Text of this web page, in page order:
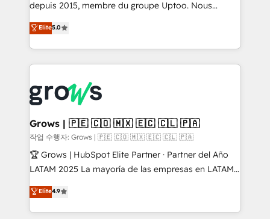
ready-made model: data architecture, sales process,
from real experience, not experimentation. ✨
HubSpot Elite Partner, Top 16 globally ✨ 200+ CRM
✨ Trusted by Polish market leaders and Stock
Market companies
depuis 2015, membre du groupe Uptoo. Nous
aidons les ETI et PME B2B à unifier Marketing,
Ventes et Service sur HubSpot grâce à la Revenue
Architecture : alignement des équipes, pipeline
prévisible, croissance mesurable. 🔌 Intégrations
Dynamics..), VOIP (Aircall, Ringover, Modjo), Shopify,
Oneflow. 💻 Développements custom : CRM UI
Extensions (React), Serverless Node.js, Custom
Objects, thèmes HubL, agents IA & Breeze AI. 🎯
Secteurs : Industrie, Distribution B2B, SaaS, Services
B2B, Immobilier, Viticulture, Finance. 🚀 Nos livrables
Sales + Service Hub, synchronisation ERP ↔
HubSpot temps réel, formation équipes. 🏆 +350
Elite5.0
Grows | 🇵🇪 🇨🇴 🇲🇽 🇪🇨 🇨🇱 🇵🇦
작업 수행자: Grows | 🇵🇪 🇨🇴 🇲🇽 🇪🇨 🇨🇱 🇵🇦
🏆 Grows | HubSpot Elite Partner · Partner del Año
LATAM 2025 La mayoría de las empresas en LATAM
no tienen un problema de herramientas. Tienen un
problema de orden. Equipos desalineados, datos
dispersos y procesos que dependen de personas
Elite4.9